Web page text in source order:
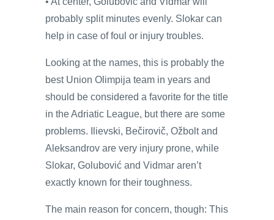
probably split minutes evenly. Slokar can
help in case of foul or injury troubles.
Looking at the names, this is probably the
best Union Olimpija team in years and
should be considered a favorite for the title
in the Adriatic League, but there are some
problems. Ilievski, Bečirovič, Ožbolt and
Aleksandrov are very injury prone, while
Slokar, Golubović and Vidmar aren’t
exactly known for their toughness.
The main reason for concern, though: This